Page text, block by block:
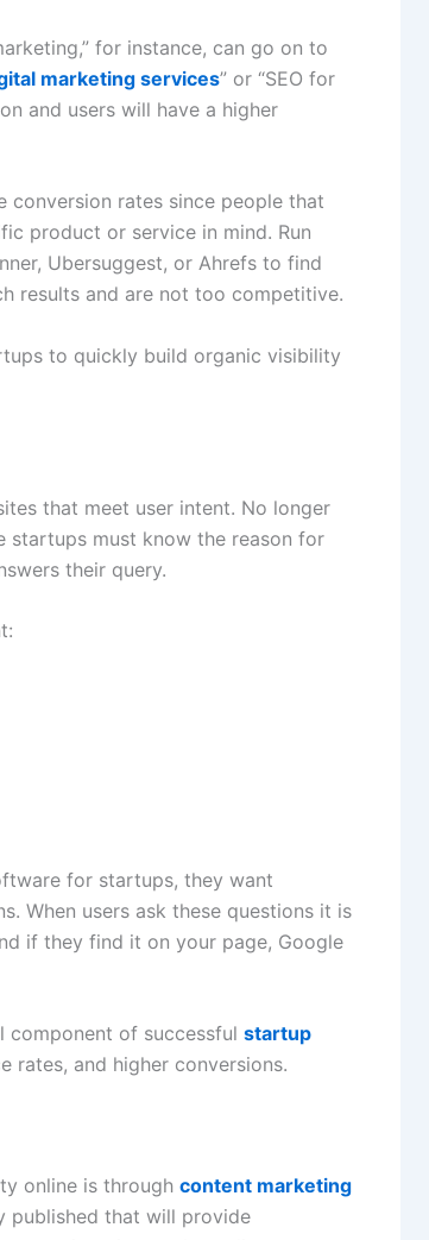
for instance, can go on to
marketing services” or “SEO for
and users will have a higher
conversion rates since people that
product or service in mind. Run
Ubersuggest, or Ahrefs to find
results and are not too competitive.
to quickly build organic visibility
that meet user intent. No longer
startups must know the reason for
their query.
for startups, they want
When users ask these questions it is
if they find it on your page, Google
component of successful startup
rates, and higher conversions.
online is through content marketing
published that will provide